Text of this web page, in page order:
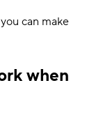
can make
when